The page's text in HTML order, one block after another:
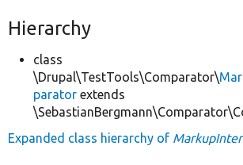
Hierarchy
class
\Drupal\TestTools\Comparator\
parator extends
Expanded class hierarchy of